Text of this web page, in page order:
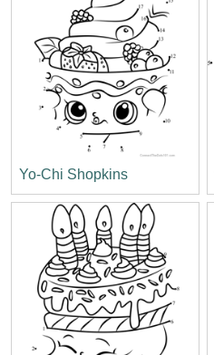
Yo-Chi Shopkins